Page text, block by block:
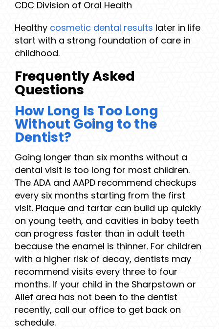
CDC Division of Oral Health
Healthy cosmetic dental results later in life
start with a strong foundation of care in
childhood.
Frequently Asked
Questions
How Long Is Too Long
Without Going to the
Dentist?
Going longer than six months without a
dental visit is too long for most children.
The ADA and AAPD recommend checkups
every six months starting from the first
visit. Plaque and tartar can build up quickly
on young teeth, and cavities in baby teeth
can progress faster than in adult teeth
because the enamel is thinner. For children
with a higher risk of decay, dentists may
recommend visits every three to four
months. If your child in the Sharpstown or
Alief area has not been to the dentist
recently, call our office to get back on
schedule.